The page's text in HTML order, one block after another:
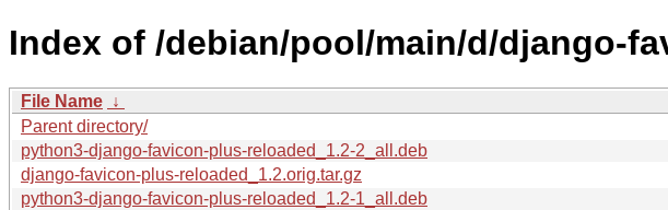
Index of /debian/pool/main/d/django-
File Name ↓
Parent directory/
python3-django-favicon-plus-reloaded_1.2-2_all.deb
django-favicon-plus-reloaded_1.2.orig.tar.gz
python3-django-favicon-plus-reloaded_1.2-1_all.deb